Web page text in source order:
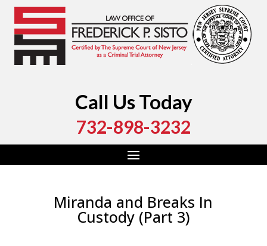
Call Us Today
732-898-3232
Miranda and Breaks In
Custody (Part 3)